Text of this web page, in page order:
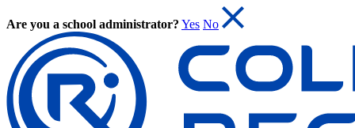
Are you a school administrator? Yes No